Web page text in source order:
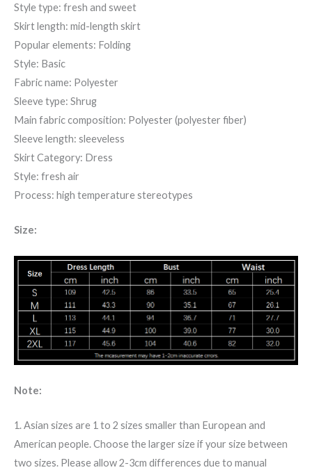
Style type: fresh and sweet
Skirt length: mid-length skirt
Popular elements: Folding
Style: Basic
Fabric name: Polyester
Sleeve type: Shrug
Main fabric composition: Polyester (polyester fiber)
Sleeve length: sleeveless
Skirt Category: Dress
Style: fresh air
Process: high temperature stereotypes
Size:
Note:
1. Asian sizes are 1 to 2 sizes smaller than European and
American people. Choose the larger size if your size between
two sizes. Please allow 2-3cm differences due to manual